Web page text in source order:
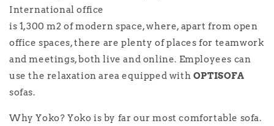
International office
is 1,300 m2 of modern space, where, apart from open
office spaces, there are plenty of places for teamwork
and meetings, both live and online. Employees can
use the relaxation area equipped with OPTISOFA
sofas.
Why Yoko? Yoko is by far our most comfortable sofa.